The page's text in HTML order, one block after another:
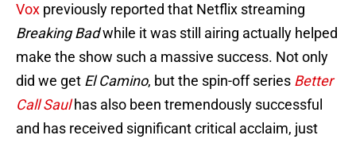
Vox previously reported that Netflix streaming
Breaking Badwhile it was still airing actually helped
make the show such a massive success. Not only
did we get El Camino, but the spin-off series Better
Call Saulhas also been tremendously successful
and has received significant critical acclaim, just